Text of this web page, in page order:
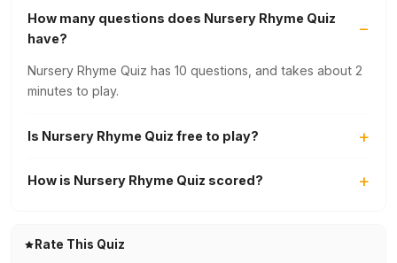
How many questions does Nursery Rhyme Quiz
have?
Nursery Rhyme Quiz has 10 questions, and takes about 2
minutes to play.
Is Nursery Rhyme Quiz free to play?
How is Nursery Rhyme Quiz scored?
Rate This Quiz